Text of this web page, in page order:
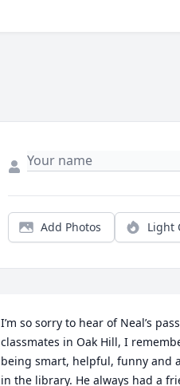
Add Photos Light
I’m so sorry to hear of Neal’s
classmates in Oak Hill, I
being smart, helpful, funny and
in the library. He always had a